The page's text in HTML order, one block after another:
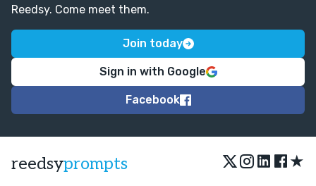
Reedsy. Come meet them.
Join today
Sign in with Google
Facebook
reedsyprompts ★